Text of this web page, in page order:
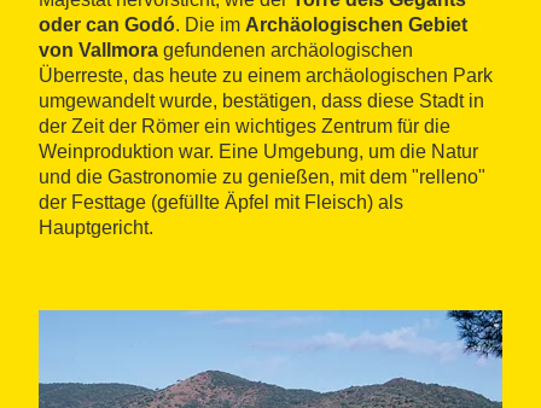
oder can Godó. Die im Archäologischen Gebiet
von Vallmora gefundenen archäologischen
Überreste, das heute zu einem archäologischen Park
umgewandelt wurde, bestätigen, dass diese Stadt in
der Zeit der Römer ein wichtiges Zentrum für die
Weinproduktion war. Eine Umgebung, um die Natur
und die Gastronomie zu genießen, mit dem "relleno"
der Festtage (gefüllte Äpfel mit Fleisch) als
Hauptgericht.